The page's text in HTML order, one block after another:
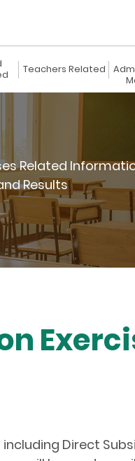
Teachers Related
Related
Results
Direct